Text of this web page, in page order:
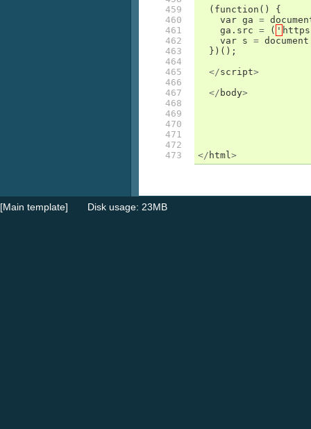
459
460
461
462
463
464
465
466
467
468
469
470
471
472
473
( function ()
{
var ga =
ga . src = ( ' https
var s = document
})();
</script>
</ body>
</ html>
[Main template] Disk usage: 23MB